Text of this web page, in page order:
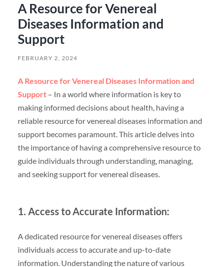
A Resource for Venereal
Diseases Information and
Support
FEBRUARY 2, 2024
A Resource for Venereal Diseases Information and
Support– In a world where information is key to
making informed decisions about health, having a
reliable resource for venereal diseases information and
support becomes paramount. This article delves into
the importance of having a comprehensive resource to
guide individuals through understanding, managing,
and seeking support for venereal diseases.
1. Access to Accurate Information:
A dedicated resource for venereal diseases offers
individuals access to accurate and up-to-date
information. Understanding the nature of various